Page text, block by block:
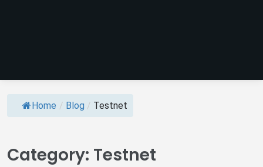
Home / Blog / Testnet
Category: Testnet